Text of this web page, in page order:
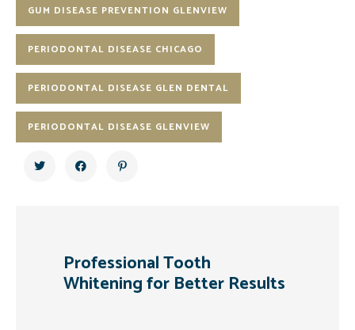
GUM DISEASE PREVENTION GLENVIEW
PERIODONTAL DISEASE CHICAGO
PERIODONTAL DISEASE GLEN DENTAL
PERIODONTAL DISEASE GLENVIEW
Professional Tooth
Whitening for Better Results